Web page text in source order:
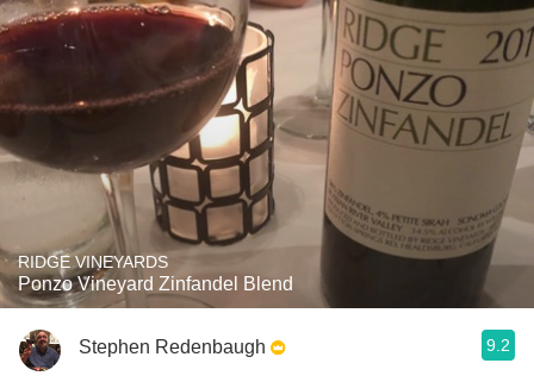
RIDGE VINEYARDS
Ponzo Vineyard Zinfandel Blend
Stephen Redenbaugh 9.2